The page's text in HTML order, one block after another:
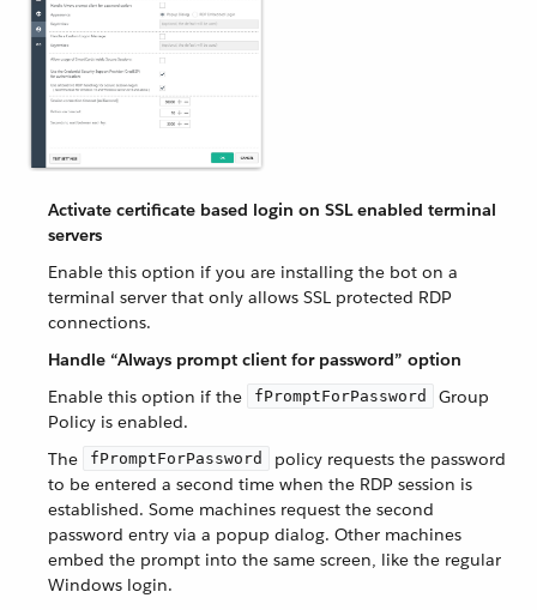
Activate certificate based login on SSL enabled terminal
servers
Enable this option if you are installing the bot on a
terminal server that only allows SSL protected RDP
connections.
Handle “Always prompt client for password” option
Enable this option if the
fPromptForPassword
Group
Policy is enabled.
The
fPromptForPassword
policy requests the password
to be entered a second time when the RDP session is
established. Some machines request the second
password entry via a popup dialog. Other machines
embed the prompt into the same screen, like the regular
Windows login.